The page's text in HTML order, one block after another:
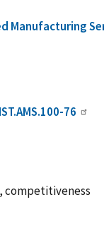
Manufacturing
76
competitiveness